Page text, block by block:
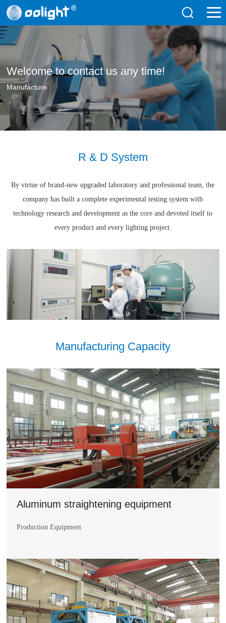
Welcome to contact us any time!
Manufacture
R & D System
By virtue of brand-new upgraded laboratory and professional team, the
company has built a complete experimental testing system with
technology research and development as the core and devoted itself to
every product and every lighting project.
Manufacturing Capacity
Aluminum straightening equipment
Production Equipment